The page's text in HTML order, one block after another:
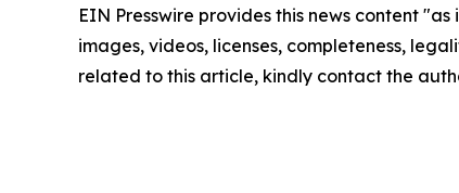
EIN Presswire provides this news content
images, videos, licenses, completeness,
related to this article, kindly contact the